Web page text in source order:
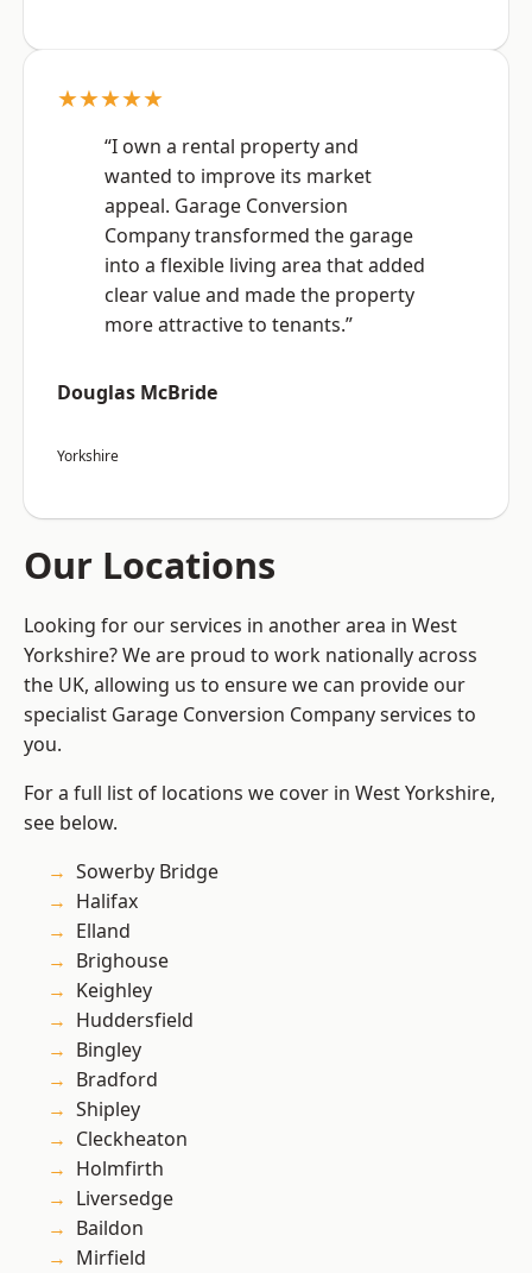
★★★★★
“I own a rental property and
wanted to improve its market
appeal. Garage Conversion
Company transformed the garage
into a flexible living area that added
clear value and made the property
more attractive to tenants.”
Douglas McBride
Yorkshire
Our Locations
Looking for our services in another area in West
Yorkshire? We are proud to work nationally across
the UK, allowing us to ensure we can provide our
specialist Garage Conversion Company services to
you.
For a full list of locations we cover in West Yorkshire,
see below.
Sowerby Bridge
Halifax
Elland
Brighouse
Keighley
Huddersfield
Bingley
Bradford
Shipley
Cleckheaton
Holmfirth
Liversedge
Baildon
Mirfield